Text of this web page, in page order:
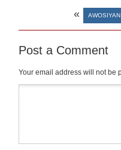
«
Post a Comment
Your email address will not be